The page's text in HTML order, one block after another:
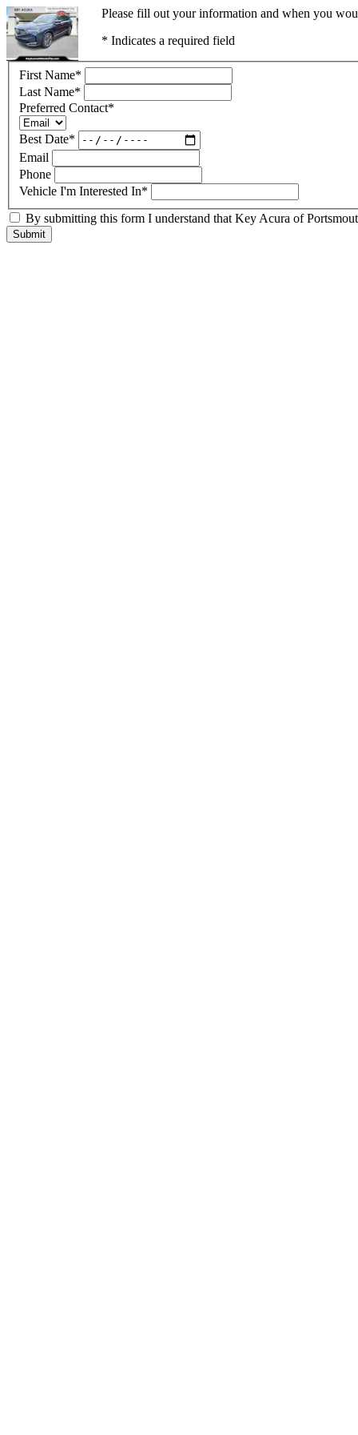
Please fill out your information and when you
* Indicates a required field
First Name*
Last Name*
Preferred Contact*
Best Date*
Email
Phone
Vehicle I'm Interested In*
By submitting this form I understand that Key Acura of
Submit